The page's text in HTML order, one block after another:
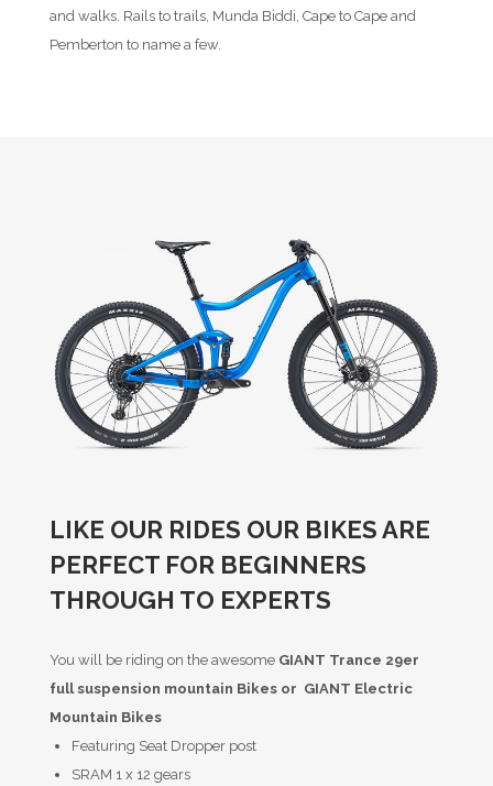
and walks. Rails to trails, Munda Biddi, Cape to Cape and
Pemberton to name a few.
LIKE OUR RIDES OUR BIKES ARE
PERFECT FOR BEGINNERS
THROUGH TO EXPERTS
You will be riding on the awesome GIANT Trance 29er
full suspension mountain Bikes or GIANT Electric
Mountain Bikes
Featuring Seat Dropper post
SRAM 1 x 12 gears